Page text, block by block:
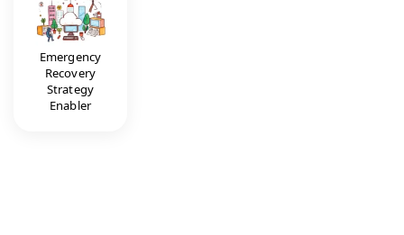
Emergency
Recovery
Strategy
Enabler